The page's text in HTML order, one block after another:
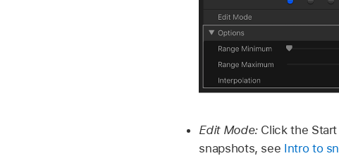
Edit Mode: Click the
snapshots, see Intro to